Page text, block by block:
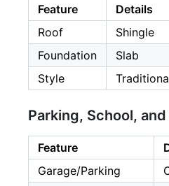
Feature
Details
Roof
Shingle
Foundation
Slab
Style
Parking, School,
Feature
Garage/Parking